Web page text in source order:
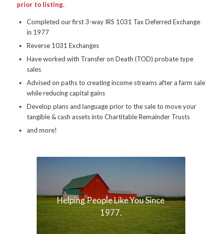
prior to listing.
Completed our first 3-way IRS 1031 Tax Deferred Exchange
in 1977
Reverse 1031 Exchanges
Have worked with Transfer on Death (TOD) probate type
sales
Advised on paths to creating income streams after a farm sale
while reducing capital gains
Develop plans and language prior to the sale to move your
tangible & cash assets into Chartitable Remainder Trusts
and more!
Helping People Like You Since
1977.